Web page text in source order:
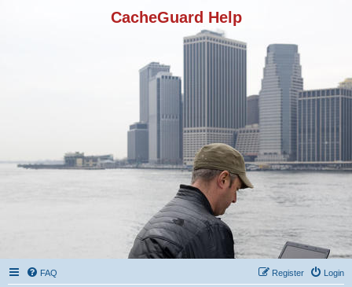
CacheGuard Help
FAQ Login
Register